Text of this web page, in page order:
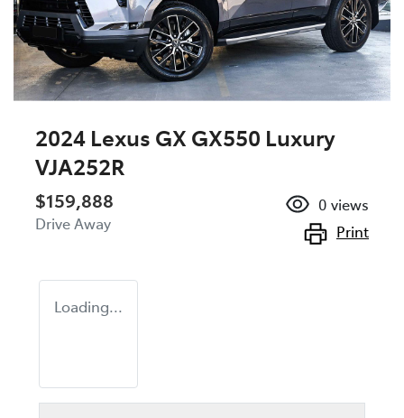
2024 Lexus GX GX550 Luxury
VJA252R
$159,888
Drive Away
0 views
Print
Loading...